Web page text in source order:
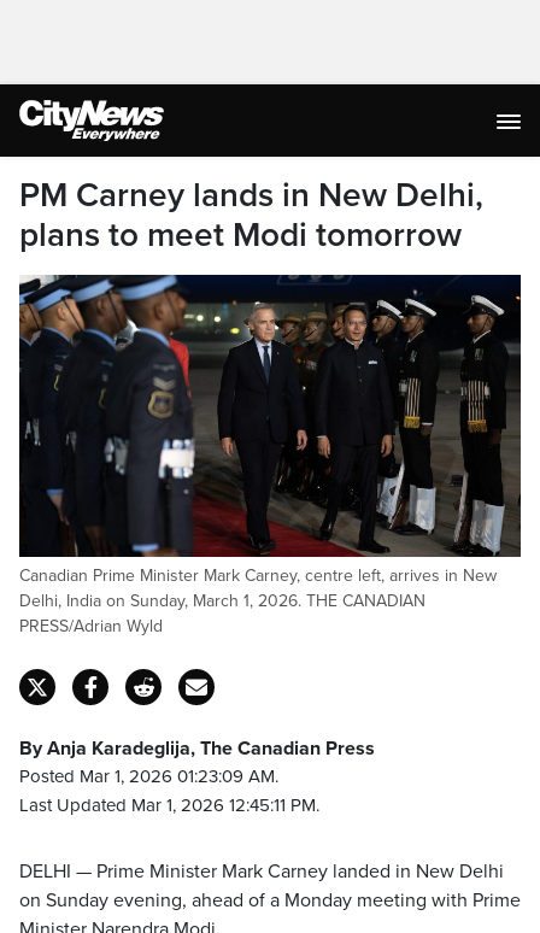
PM Carney lands in New Delhi,
plans to meet Modi tomorrow
Canadian Prime Minister Mark Carney, centre left, arrives in New
Delhi, India on Sunday, March 1, 2026. THE CANADIAN
PRESS/Adrian Wyld
By Anja Karadeglija, The Canadian Press
Posted Mar 1, 2026 01:23:09 AM.
Last Updated Mar 1, 2026 12:45:11 PM.
DELHI — Prime Minister Mark Carney landed in New Delhi
on Sunday evening, ahead of a Monday meeting with Prime